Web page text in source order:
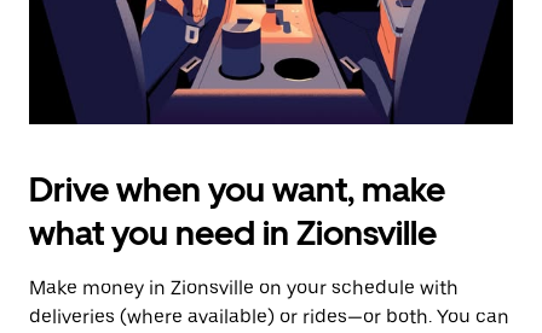
Drive when you want, make
what you need in Zionsville
Make money in Zionsville on your schedule with
deliveries (where available) or rides—or both. You can